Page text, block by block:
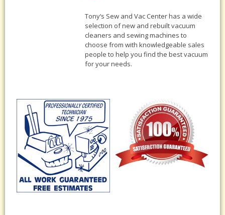
Tony‘s Sew and Vac Center has a wide
selection of new and rebuilt vacuum
cleaners and sewing machines to
choose from with knowledgeable sales
people to help you find the best vacuum
for your needs.